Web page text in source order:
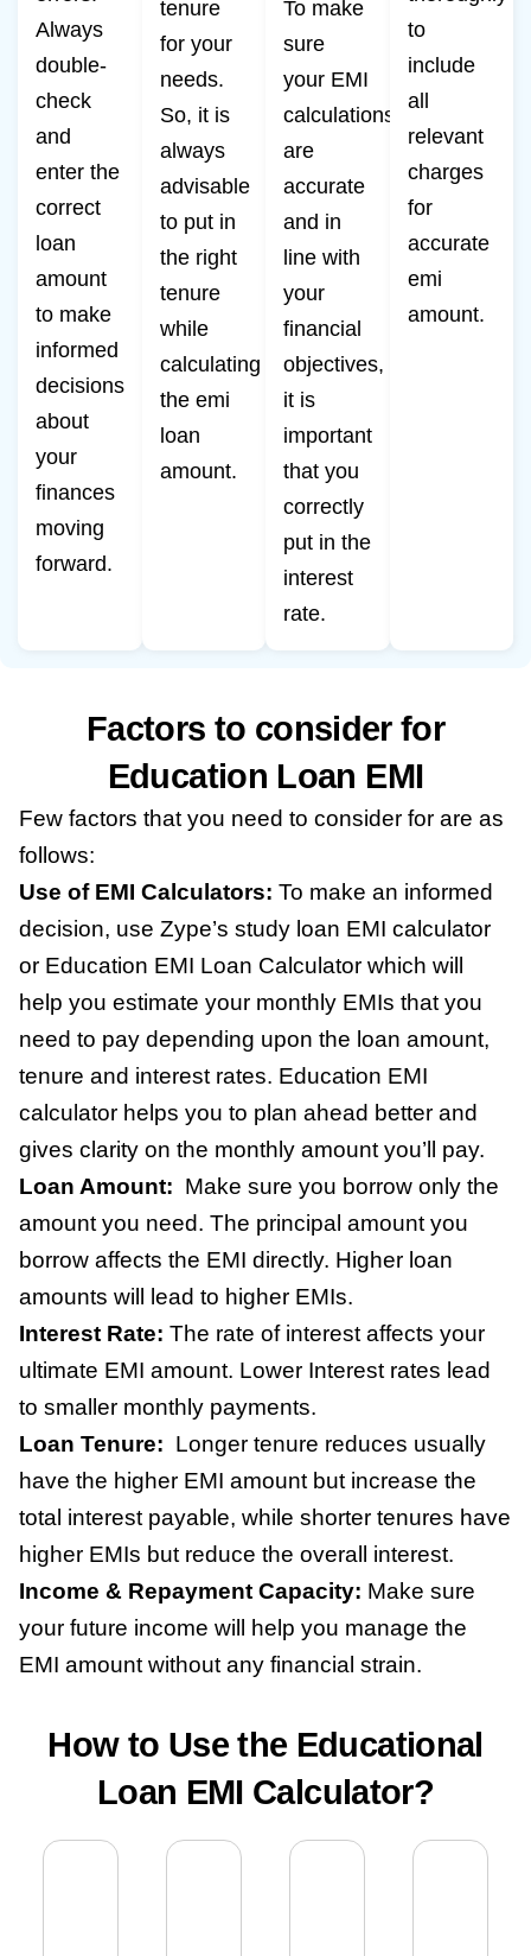
Always
double-
check
and
enter the
correct
loan
amount
to make
informed
decisions
about
your
finances
moving
forward.
tenure
for your
needs.
So, it is
always
advisable
to put in
the right
tenure
while
calculating
the emi
loan
amount.
To make
sure
your EMI
calculations
are
accurate
and in
line with
your
financial
objectives,
it is
important
that you
correctly
put in the
interest
rate.
to
include
all
relevant
charges
for
accurate
emi
amount.
Factors to consider for
Education Loan EMI
Few factors that you need to consider for are as
follows:
Use of EMI Calculators: To make an informed
decision, use Zype’s study loan EMI calculator
or Education EMI Loan Calculator which will
help you estimate your monthly EMIs that you
need to pay depending upon the loan amount,
tenure and interest rates. Education EMI
calculator helps you to plan ahead better and
gives clarity on the monthly amount you’ll pay.
Loan Amount: Make sure you borrow only the
amount you need. The principal amount you
borrow affects the EMI directly. Higher loan
amounts will lead to higher EMIs.
Interest Rate: The rate of interest affects your
ultimate EMI amount. Lower Interest rates lead
to smaller monthly payments.
Loan Tenure: Longer tenure reduces usually
have the higher EMI amount but increase the
total interest payable, while shorter tenures have
higher EMIs but reduce the overall interest.
Income & Repayment Capacity: Make sure
your future income will help you manage the
EMI amount without any financial strain.
How to Use the Educational
Loan EMI Calculator?